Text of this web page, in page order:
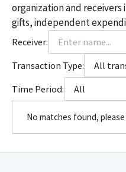
organization and
gifts, independent
Receiver:
Transaction Type:
All
Time Period:
All
No matches found,